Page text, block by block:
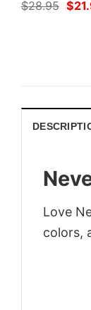
$28.95
price
$
Love
colors,